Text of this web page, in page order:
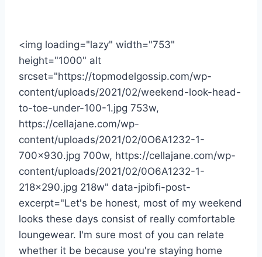
<img loading="lazy" width="753"
height="1000" alt
srcset="https://topmodelgossip.com/wp-
content/uploads/2021/02/weekend-look-head-
to-toe-under-100-1.jpg 753w,
https://cellajane.com/wp-
content/uploads/2021/02/0O6A1232-1-
700×930.jpg 700w, https://cellajane.com/wp-
content/uploads/2021/02/0O6A1232-1-
218×290.jpg 218w" data-jpibfi-post-
excerpt="Let's be honest, most of my weekend
looks these days consist of really comfortable
loungewear. I'm sure most of you can relate
whether it be because you're staying home